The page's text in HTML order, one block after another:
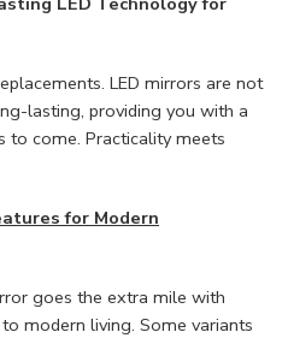
LED mirrors are not
lasting, providing you with a
to come. Practicality meets
for Modern
goes the extra mile with
modern living. Some variants